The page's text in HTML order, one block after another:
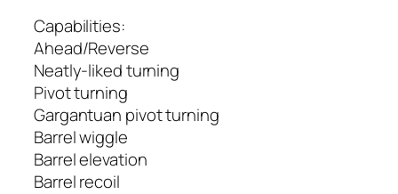
Capabilities:
Ahead/Reverse
Neatly-liked turning
Pivot turning
Gargantuan pivot turning
Barrel wiggle
Barrel elevation
Barrel recoil